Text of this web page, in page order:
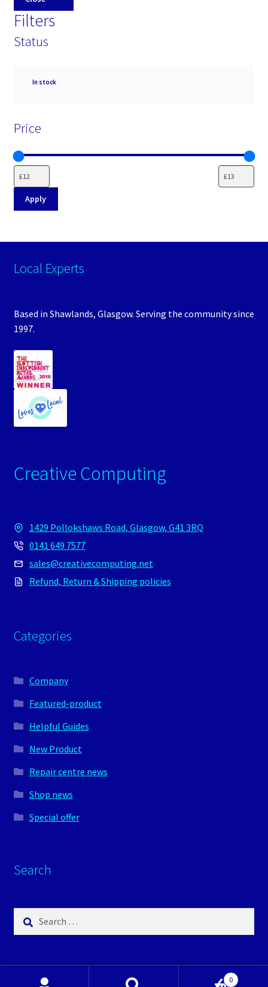
Filters
Status
Availability
In stock
Price
Apply
Local Experts
Based in Shawlands, Glasgow. Serving the community since
1997.
Creative Computing
1429 Pollokshaws Road, Glasgow, G41 3RQ
0141 649 7577
sales@creativecomputing.net
Refund, Return & Shipping policies
Categories
Company
Featured-product
Helpful Guides
New Product
Repair centre news
Shop news
Special offer
Search
Search
0